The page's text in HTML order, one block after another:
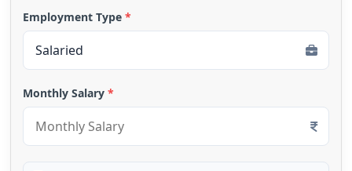
Employment Type *
Monthly Salary *